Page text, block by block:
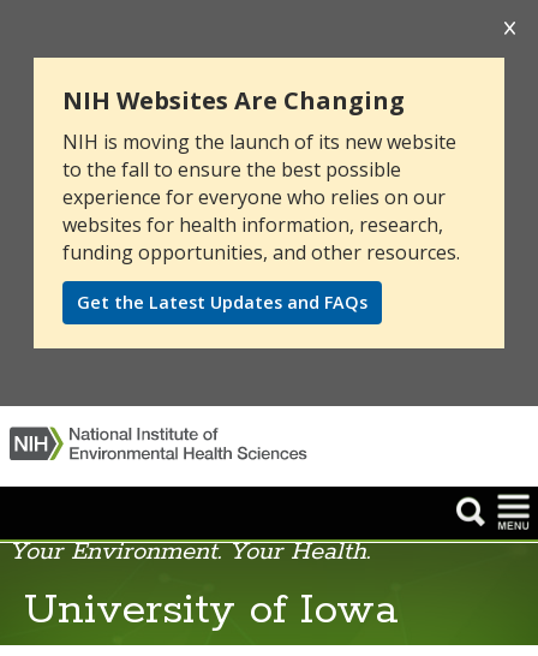
NIH Websites Are Changing
NIH is moving the launch of its new website
to the fall to ensure the best possible
experience for everyone who relies on our
websites for health information, research,
funding opportunities, and other resources.
Get the Latest Updates and FAQs
Your Environment. Your Health.
NIEHS Home Page
Health & Education
University of Iowa